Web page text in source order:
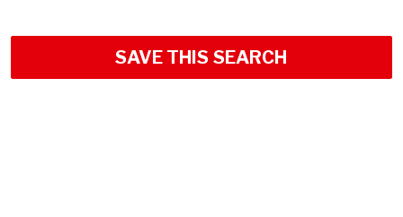
SAVE THIS SEARCH